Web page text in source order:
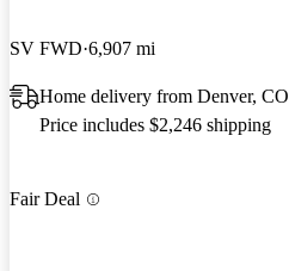
SV FWD 6,907 mi
Home delivery from Denver, CO
Price includes $2,246 shipping
Fair Deal